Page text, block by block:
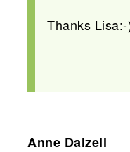
Thanks
Anne Dalzell